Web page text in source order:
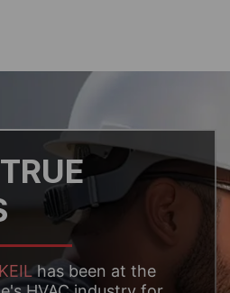
TRUE
KEILhas been at the